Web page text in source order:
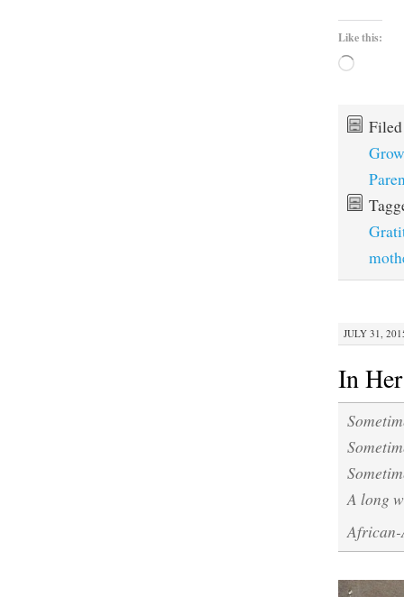
Like this:
Loading…
JULY 31,
In
A long